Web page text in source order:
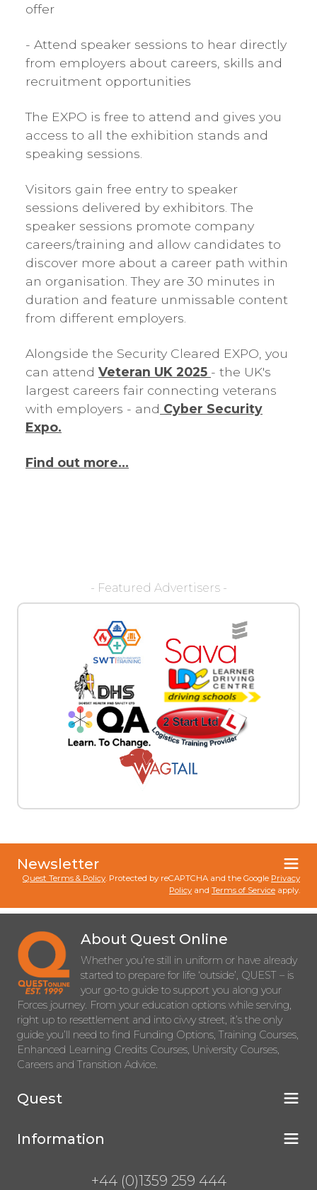
offer
- Attend speaker sessions to hear directly
from employers about careers, skills and
recruitment opportunities
The EXPO is free to attend and gives you
access to all the exhibition stands and
speaking sessions.
Visitors gain free entry to speaker
sessions delivered by exhibitors. The
speaker sessions promote company
careers/training and allow candidates to
discover more about a career path within
an organisation. They are 30 minutes in
duration and feature unmissable content
from different employers.
Alongside the Security Cleared EXPO, you
can attend Veteran UK 2025 - the UK's
largest careers fair connecting veterans
with employers - and Cyber Security
Expo.
Find out more...
- Featured Advertisers -
Newsletter
Quest Terms & Policy. Protected by reCAPTCHA and the Google Privacy
Policy and Terms of Service apply.
About Quest Online
Whether you’re still in uniform or have already
started to prepare for life ‘outside’, QUEST – is
your go-to guide to support you along your
Forces journey. From your education options while serving,
right up to resettlement and into civvy street, it’s the only
guide you’ll need to find Funding Options, Training Courses,
Enhanced Learning Credits Courses, University Courses,
Careers and Transition Advice.
Quest
Information
+44 (0)1359 259 444